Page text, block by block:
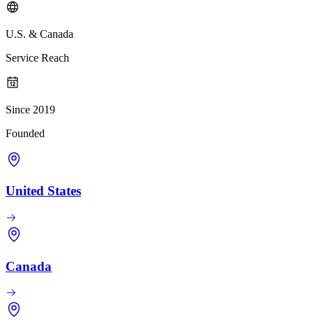
U.S. & Canada
Service Reach
Since 2019
Founded
United States
Canada